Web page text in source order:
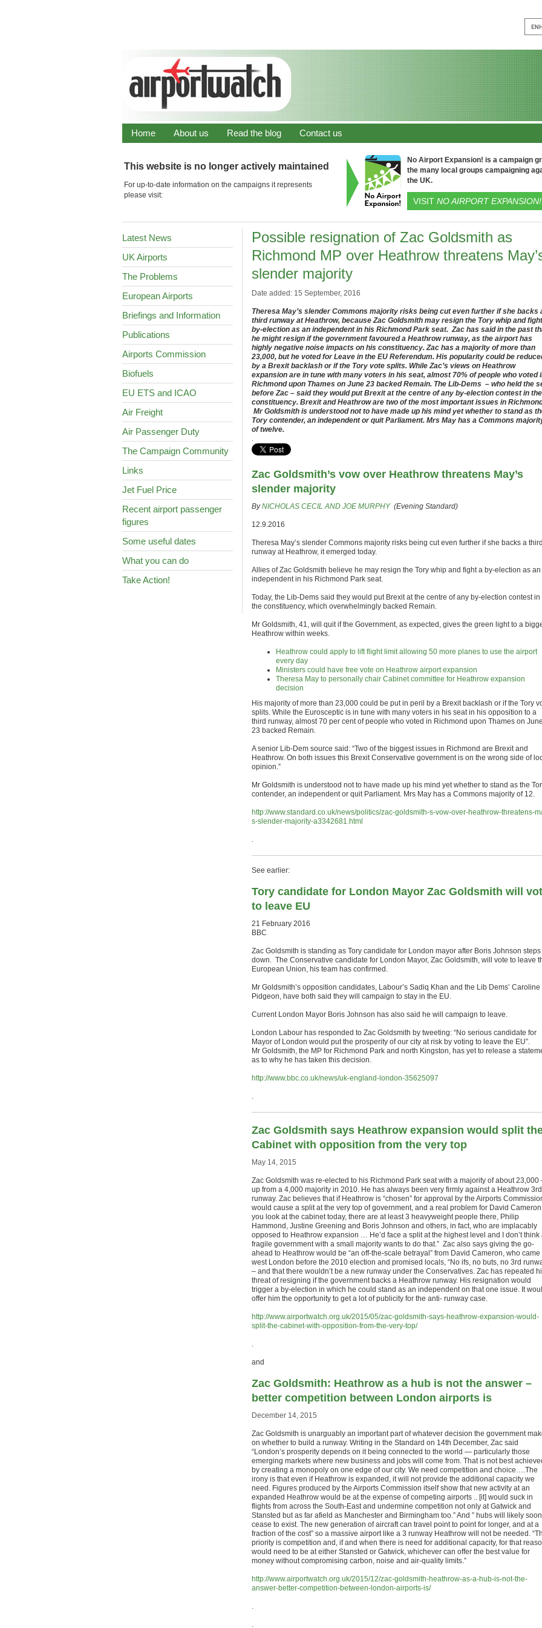
Home About us Read the blog Contact us
This website is no longer actively maintained
For up-to-date information on the campaigns it represents
please visit:
No Airport Expansion! is a campaign
the many local groups campaigning
the UK.
VISIT NO AIRPORT EXPANSION!
Latest News
UK Airports
The Problems
European Airports
Briefings and Information
Publications
Airports Commission
Biofuels
EU ETS and ICAO
Air Freight
Air Passenger Duty
The Campaign Community
Links
Jet Fuel Price
Recent airport passenger
figures
Some useful dates
What you can do
Take Action!
Possible resignation of Zac Goldsmith as
Richmond MP over Heathrow threatens
slender majority
Date added: 15 September, 2016
Theresa May’s slender Commons majority risks being cut even further if she backs
third runway at Heathrow, because Zac Goldsmith may resign the Tory whip and
by-election as an independent in his Richmond Park seat. Zac has said in the past
he might resign if the government favoured a Heathrow runway, as the airport has
highly negative noise impacts on his constituency. Zac has a majority of more than
23,000, but he voted for Leave in the EU Referendum. His popularity could be
by a Brexit backlash or if the Tory vote splits. While Zac’s views on Heathrow
expansion are in tune with many voters in his seat, almost 70% of people who voted
Richmond upon Thames on June 23 backed Remain. The Lib-Dems – who held the
before Zac – said they would put Brexit at the centre of any by-election contest in the
constituency. Brexit and Heathrow are two of the most important issues in
Mr Goldsmith is understood not to have made up his mind yet whether to stand as
Tory contender, an independent or quit Parliament. Mrs May has a Commons
of twelve.
.
Zac Goldsmith’s vow over Heathrow threatens May’s
slender majority
ByNICHOLAS CECIL AND JOE MURPHY(Evening Standard)
12.9.2016
Theresa May’s slender Commons majority risks being cut even further if she backs a third
runway at Heathrow, it emerged today.
Allies of Zac Goldsmith believe he may resign the Tory whip and fight a by-election as an
independent in his Richmond Park seat.
Today, the Lib-Dems said they would put Brexit at the centre of any by-election contest in
the constituency, which overwhelmingly backed Remain.
Mr Goldsmith, 41, will quit if the Government, as expected, gives the green light to a
Heathrow within weeks.
Heathrow could apply to lift flight limit allowing 50 more planes to use the airport
every day
Ministers could have free vote on Heathrow airport expansion
Theresa May to personally chair Cabinet committee for Heathrow expansion
decision
His majority of more than 23,000 could be put in peril by a Brexit backlash or if the Tory
splits. While the Eurosceptic is in tune with many voters in his seat in his opposition to a
third runway, almost 70 per cent of people who voted in Richmond upon Thames on June
23 backed Remain.
A senior Lib-Dem source said: “Two of the biggest issues in Richmond are Brexit and
Heathrow. On both issues this Brexit Conservative government is on the wrong side of
opinion.”
Mr Goldsmith is understood not to have made up his mind yet whether to stand as the
contender, an independent or quit Parliament. Mrs May has a Commons majority of 12.
http://www.standard.co.uk/news/politics/zac-goldsmith-s-vow-over-heathrow-threatens-
s-slender-majority-a3342681.html
.
See earlier:
Tory candidate for London Mayor Zac Goldsmith will
to leave EU
21 February 2016
BBC
Zac Goldsmith is standing as Tory candidate for London mayor after Boris Johnson steps
down. The Conservative candidate for London Mayor, Zac Goldsmith, will vote to leave
European Union, his team has confirmed.
Mr Goldsmith’s opposition candidates, Labour’s Sadiq Khan and the Lib Dems’ Caroline
Pidgeon, have both said they will campaign to stay in the EU.
Current London Mayor Boris Johnson has also said he will campaign to leave.
London Labour has responded to Zac Goldsmith by tweeting: “No serious candidate for
Mayor of London would put the prosperity of our city at risk by voting to leave the EU”.
Mr Goldsmith, the MP for Richmond Park and north Kingston, has yet to release a
as to why he has taken this decision.
http://www.bbc.co.uk/news/uk-england-london-35625097
.
Zac Goldsmith says Heathrow expansion would split
Cabinet with opposition from the very top
May 14, 2015
Zac Goldsmith was re-elected to his Richmond Park seat with a majority of about 23,000
up from a 4,000 majority in 2010. He has always been very firmly against a Heathrow 3rd
runway. Zac believes that if Heathrow is “chosen” for approval by the Airports
would cause a split at the very top of government, and a real problem for David
you look at the cabinet today, there are at least 3 heavyweight people there, Philip
Hammond, Justine Greening and Boris Johnson and others, in fact, who are implacably
opposed to Heathrow expansion … He’d face a split at the highest level and I don’t think
fragile government with a small majority wants to do that.” Zac also says giving the go-
ahead to Heathrow would be “an off-the-scale betrayal” from David Cameron, who came
west London before the 2010 election and promised locals, “No ifs, no buts, no 3rd
– and that there wouldn’t be a new runway under the Conservatives. Zac has repeated
threat of resigning if the government backs a Heathrow runway. His resignation would
trigger a by-election in which he could stand as an independent on that one issue. It
offer him the opportunity to get a lot of publicity for the anti- runway case.
http://www.airportwatch.org.uk/2015/05/zac-goldsmith-says-heathrow-expansion-would-
split-the-cabinet-with-opposition-from-the-very-top/
.
and
Zac Goldsmith: Heathrow as a hub is not the answer –
better competition between London airports is
December 14, 2015
Zac Goldsmith is unarguably an important part of whatever decision the government
on whether to build a runway. Writing in the Standard on 14th December, Zac said
“London’s prosperity depends on it being connected to the world — particularly those
emerging markets where new business and jobs will come from. That is not best
by creating a monopoly on one edge of our city. We need competition and choice….The
irony is that even if Heathrow is expanded, it will not provide the additional capacity we
need. Figures produced by the Airports Commission itself show that new activity at an
expanded Heathrow would be at the expense of competing airports .. [it] would suck in
flights from across the South-East and undermine competition not only at Gatwick and
Stansted but as far afield as Manchester and Birmingham too.” And ” hubs will likely soon
cease to exist. The new generation of aircraft can travel point to point for longer, and at a
fraction of the cost” so a massive airport like a 3 runway Heathrow will not be needed.
priority is competition and, if and when there is need for additional capacity, for that
would need to be at either Stansted or Gatwick, whichever can offer the best value for
money without compromising carbon, noise and air-quality limits.”
http://www.airportwatch.org.uk/2015/12/zac-goldsmith-heathrow-as-a-hub-is-not-the-
answer-better-competition-between-london-airports-is/
.
.